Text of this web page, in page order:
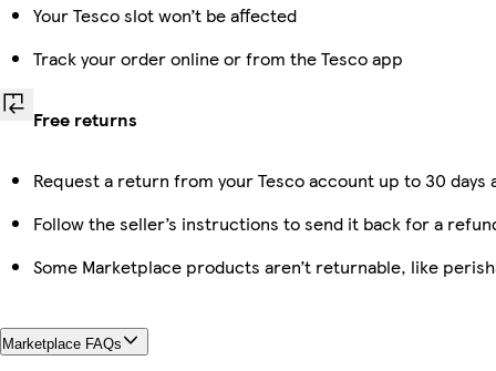
Your Tesco slot won’t be affected
Track your order online or from the Tesco app
Free returns
Request a return from your Tesco account up to 30
Follow the seller’s instructions to send it back for a
Some Marketplace products aren’t returnable, like
Marketplace FAQs